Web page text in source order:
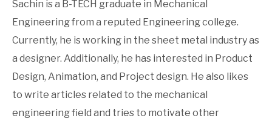
Sachin is a B-TECH graduate in Mechanical
Engineering from a reputed Engineering college.
Currently, he is working in the sheet metal industry as
a designer. Additionally, he has interested in Product
Design, Animation, and Project design. He also likes
to write articles related to the mechanical
engineering field and tries to motivate other